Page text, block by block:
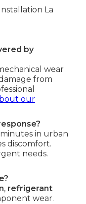
by
wear
from
our
in urban
discomfort.
needs.
, refrigerant
wear.